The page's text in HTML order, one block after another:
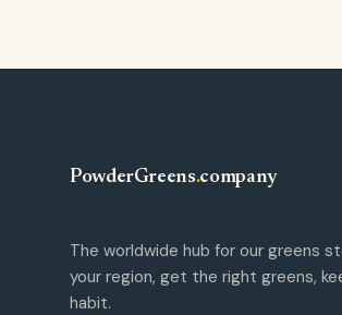
PowderGreens.company
The worldwide hub for our greens
your region, get the right greens,
habit.